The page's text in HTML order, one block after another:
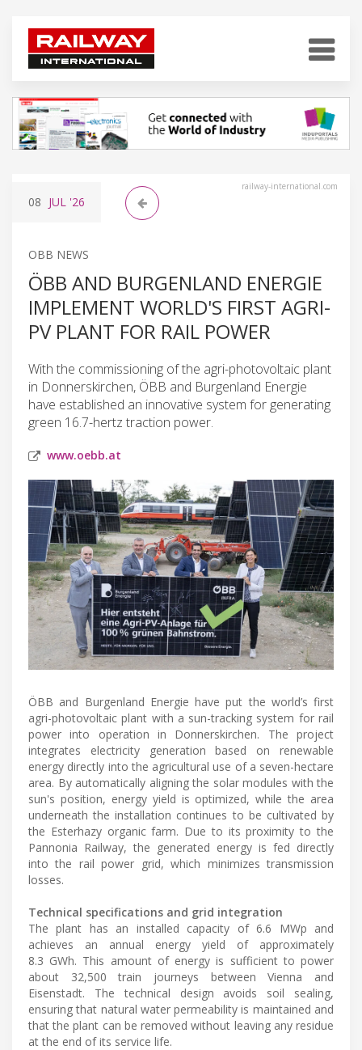
railway-international.com
08 JUL '26
OBB NEWS
ÖBB AND BURGENLAND ENERGIE
IMPLEMENT WORLD'S FIRST AGRI-
PV PLANT FOR RAIL POWER
With the commissioning of the agri-photovoltaic plant
in Donnerskirchen, ÖBB and Burgenland Energie
have established an innovative system for generating
green 16.7-hertz traction power.
www.oebb.at
ÖBB and Burgenland Energie have put the world’s first
agri-photovoltaic plant with a sun-tracking system for rail
power into operation in Donnerskirchen. The project
integrates electricity generation based on renewable
energy directly into the agricultural use of a seven-hectare
area. By automatically aligning the solar modules with the
sun's position, energy yield is optimized, while the area
underneath the installation continues to be cultivated by
the Esterhazy organic farm. Due to its proximity to the
Pannonia Railway, the generated energy is fed directly
into the rail power grid, which minimizes transmission
losses.
Technical specifications and grid integration
The plant has an installed capacity of 6.6 MWp and
achieves an annual energy yield of approximately
8.3 GWh. This amount of energy is sufficient to power
about 32,500 train journeys between Vienna and
Eisenstadt. The technical design avoids soil sealing,
ensuring that natural water permeability is maintained and
that the plant can be removed without leaving any residue
at the end of its service life.